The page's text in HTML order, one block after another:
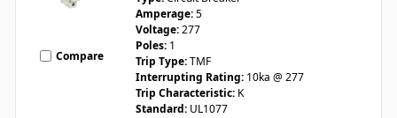
Compare
Amperage:5
Voltage:277
Poles: 1
Trip Type:TMF
Interrupting Rating: 10ka @ 277
Trip Characteristic: K
Standard: UL1077